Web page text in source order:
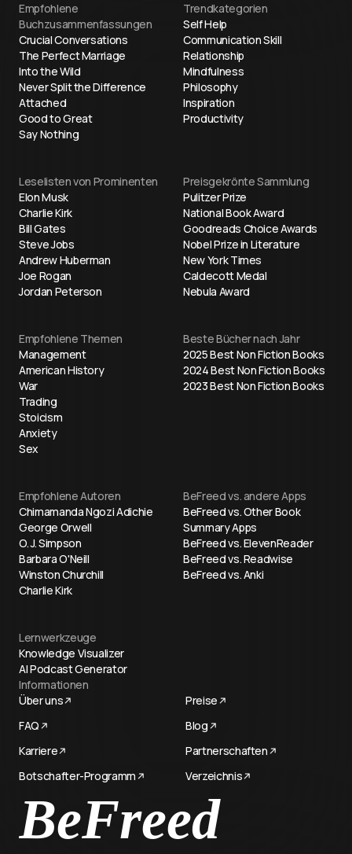
Empfohlene
Buchzusammenfassungen
Crucial Conversations
The Perfect Marriage
Into the Wild
Never Split the Difference
Attached
Good to Great
Say Nothing
Trendkategorien
Self Help
Communication Skill
Relationship
Mindfulness
Philosophy
Inspiration
Productivity
Leselisten von Prominenten
Elon Musk
Charlie Kirk
Bill Gates
Steve Jobs
Andrew Huberman
Joe Rogan
Jordan Peterson
Preisgekrönte Sammlung
Pulitzer Prize
National Book Award
Goodreads Choice Awards
Nobel Prize in Literature
New York Times
Caldecott Medal
Nebula Award
Empfohlene Themen
Management
American History
War
Trading
Stoicism
Anxiety
Sex
Beste Bücher nach Jahr
2025 Best Non Fiction Books
2024 Best Non Fiction Books
2023 Best Non Fiction Books
Empfohlene Autoren
Chimamanda Ngozi Adichie
George Orwell
O. J. Simpson
Barbara O'Neill
Winston Churchill
Charlie Kirk
BeFreed vs. andere Apps
BeFreed vs. Other Book
Summary Apps
BeFreed vs. ElevenReader
BeFreed vs. Readwise
BeFreed vs. Anki
Lernwerkzeuge
Knowledge Visualizer
AI Podcast Generator
Informationen
Über uns
Preise
FAQ
Blog
Karriere
Partnerschaften
Botschafter-Programm
Verzeichnis
Try now